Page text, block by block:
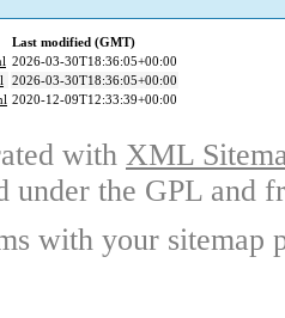
Last modified (GMT)
2026-03-30T18:36:05+00:00
2026-03-30T18:36:05+00:00
2020-12-09T12:33:39+00:00
with XML
under the GPL and
with your sitemap